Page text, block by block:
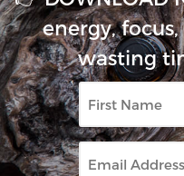
energy,
wasting
First
Name
Email